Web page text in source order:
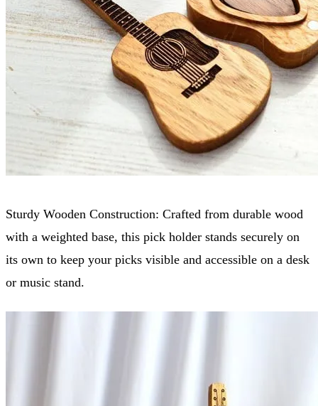
Sturdy Wooden Construction: Crafted from durable wood
with a weighted base, this pick holder stands securely on
its own to keep your picks visible and accessible on a desk
or music stand.